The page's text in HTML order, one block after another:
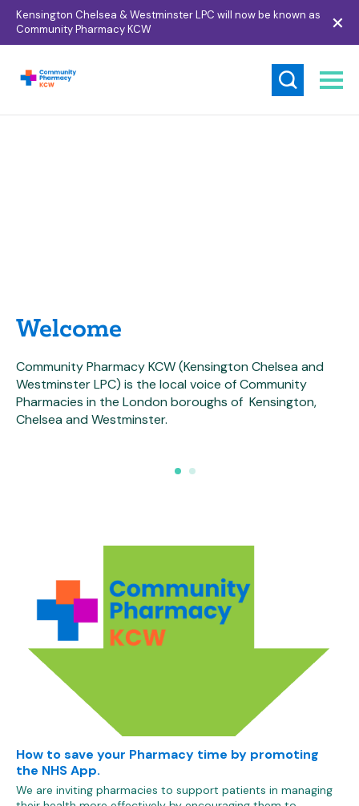
Kensington Chelsea & Westminster LPC will now be known as
Community Pharmacy KCW
Welcome
Community Pharmacy KCW (Kensington Chelsea and
Westminster LPC) is the local voice of Community
Pharmacies in the London boroughs of Kensington,
Chelsea and Westminster.
How to save your Pharmacy time by promoting
the NHS App.
We are inviting pharmacies to support patients in managing